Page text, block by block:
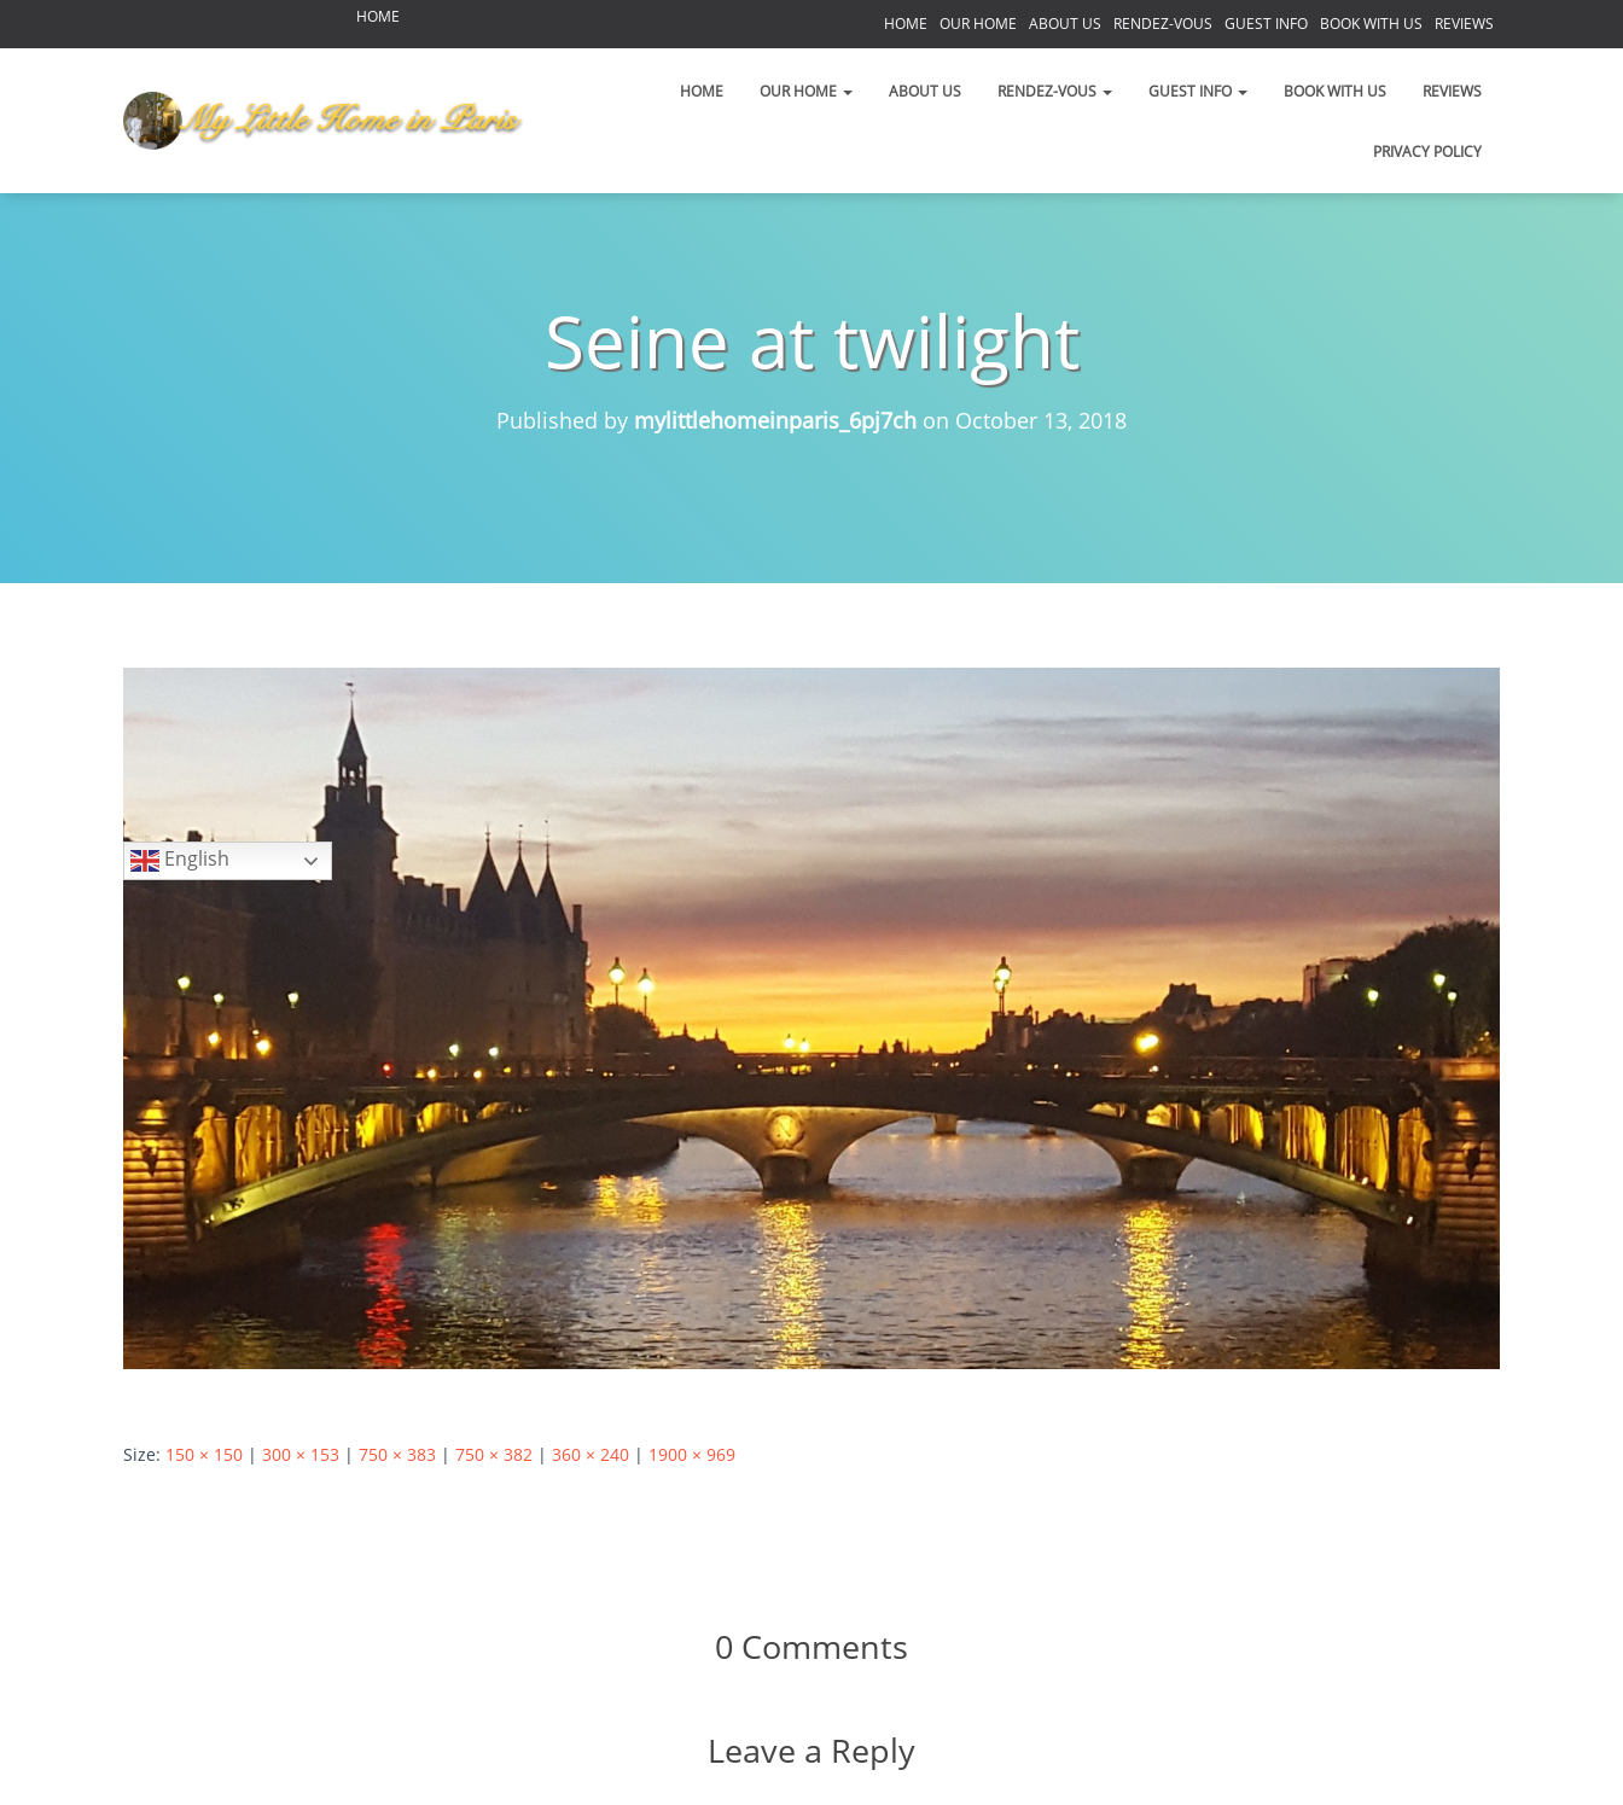
Languages
English
HOME
HOME LAYOUT
Reports of Bear Sightings on the Left Bank!
Notre-Dame de Paris-pour toujours!
BOOK WITH US
REVIEWS
PRIVACY POLICY
HOME OUR HOME ABOUT US RENDEZ-VOUS GUEST INFO BOOK WITH US REVIEWS
HOME
OUR HOME ABOUT US RENDEZ-VOUS GUEST INFO BOOK WITH US REVIEWS
PRIVACY POLICY
Seine at twilight
Published by mylittlehomeinparis_6pj7ch on October 13, 2018
Size: 150 × 150 | 300 × 153 | 750 × 383 | 750 × 382 | 360 × 240 | 1900 × 969
0 Comments
Leave a Reply